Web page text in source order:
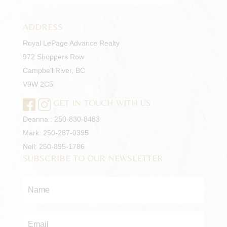
ADDRESS
Royal LePage Advance Realty
972 Shoppers Row
Campbell River, BC
V9W 2C5
GET IN TOUCH WITH US
Deanna : 250-830-8483
Mark: 250-287-0395
Neil: 250-895-1786
SUBSCRIBE TO OUR NEWSLETTER